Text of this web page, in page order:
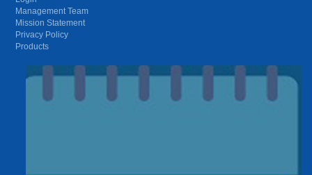
Management Team
Mission Statement
Privacy Policy
Products